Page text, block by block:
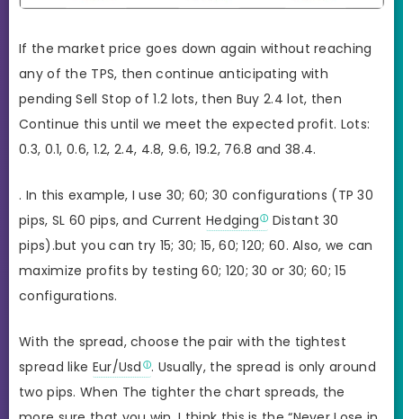
If the market price goes down again without reaching
any of the TPS, then continue anticipating with
pending Sell Stop of 1.2 lots, then Buy 2.4 lot, then
Continue this until we meet the expected profit. Lots:
0.3, 0.1, 0.6, 1.2, 2.4, 4.8, 9.6, 19.2, 76.8 and 38.4.
. In this example, I use 30; 60; 30 configurations (TP 30
pips, SL 60 pips, and CurrentHedging
Distant 30
pips).but you can try 15; 30; 15, 60; 120; 60. Also, we can
maximize profits by testing 60; 120; 30 or 30; 60; 15
configurations.
With the spread, choose the pair with the tightest
spread like Eur/Usd
. Usually, the spread is only around
two pips. When The tighter the chart spreads, the